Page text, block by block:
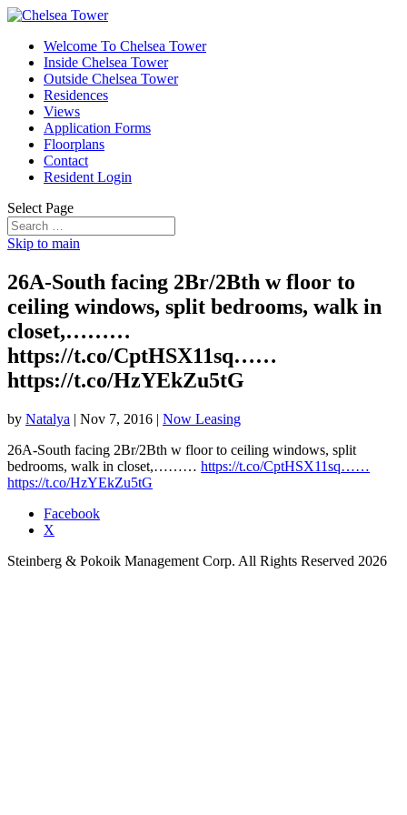
Welcome To Chelsea Tower
Inside Chelsea Tower
Outside Chelsea Tower
Residences
Views
Application Forms
Floorplans
Contact
Resident Login
Select Page
Skip to main
26A-South facing 2Br/2Bth w floor to
ceiling windows, split bedrooms, walk in
closet,………
https://t.co/CptHSX11sq……
https://t.co/HzYEkZu5tG
by Natalya | Nov 7, 2016 | Now Leasing
26A-South facing 2Br/2Bth w floor to ceiling windows, split
bedrooms, walk in closet,……… https://t.co/CptHSX11sq……
https://t.co/HzYEkZu5tG
Facebook
X
Steinberg & Pokoik Management Corp. All Rights Reserved 2026